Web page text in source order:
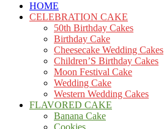
HOME
CELEBRATION CAKE
50th Birthday Cakes
Birthday Cake
Cheesecake Wedding Cakes
Children’S Birthday Cakes
Moon Festival Cake
Wedding Cake
Western Wedding Cakes
FLAVORED CAKE
Banana Cake
Cookies